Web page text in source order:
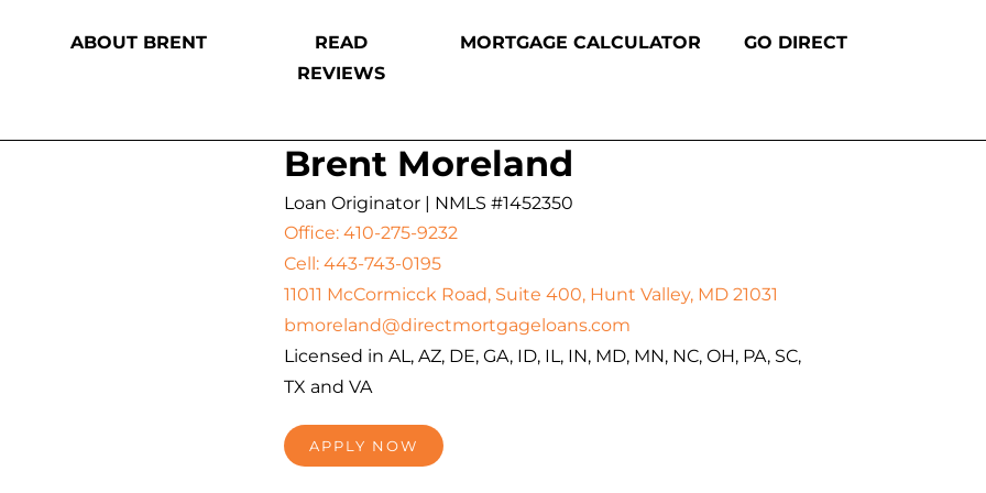
ABOUT BRENT
READ
REVIEWS
MORTGAGE CALCULATOR GO DIRECT
Brent Moreland
Loan Originator | NMLS #1452350
Office: 410-275-9232
Cell: 443-743-0195
11011 McCormicck Road, Suite 400, Hunt Valley, MD 21031
bmoreland@directmortgageloans.com
Licensed in AL, AZ, DE, GA, ID, IL, IN, MD, MN, NC, OH, PA, SC,
TX and VA
APPLY NOW